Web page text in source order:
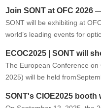
Join SONT at OFC 2026
SONT will be exhibiting at
world’s leading events for
The European Conference
2025) will be held
latest1.6T OSFP silico…